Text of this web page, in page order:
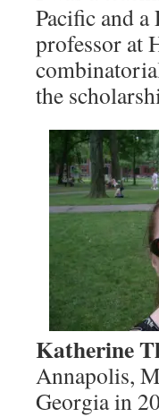
Pacific and
professor at
the
Katherine
Annapolis,
Georgia in